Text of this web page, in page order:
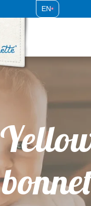
EN•